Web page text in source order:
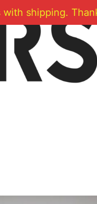
shipping.